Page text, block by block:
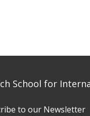
School for
to our Newsletter